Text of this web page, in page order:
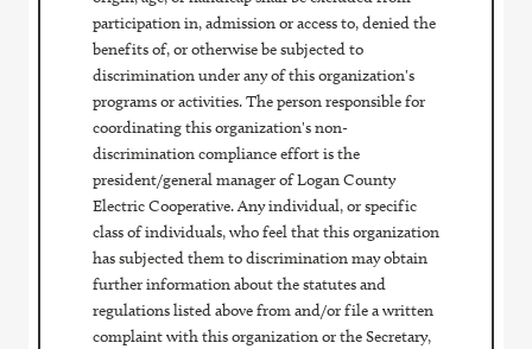
participation in, admission or access to, denied the
benefits of, or otherwise be subjected to
discrimination under any of this organization's
programs or activities. The person responsible for
coordinating this organization's non-
discrimination compliance effort is the
president/general manager of Logan County
Electric Cooperative. Any individual, or specific
class of individuals, who feel that this organization
has subjected them to discrimination may obtain
further information about the statutes and
regulations listed above from and/or file a written
complaint with this organization or the Secretary,